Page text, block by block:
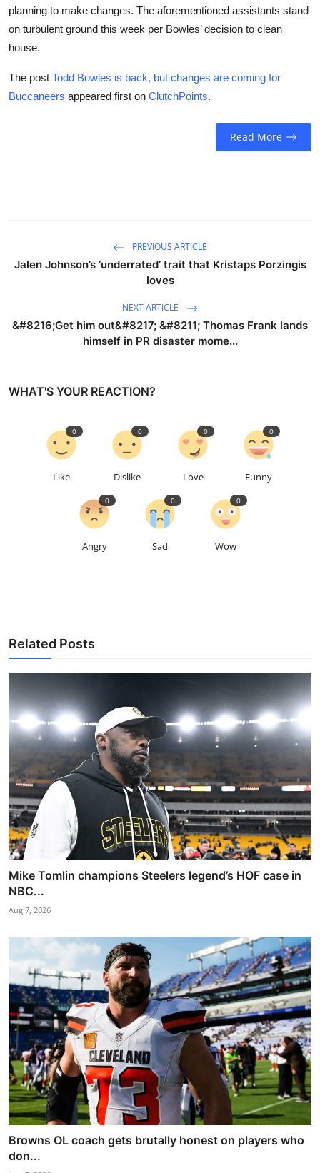
planning to make changes. The aforementioned assistants stand
on turbulent ground this week per Bowles’ decision to clean
house.
The post Todd Bowles is back, but changes are coming for
Buccaneers appeared first on ClutchPoints.
Read More
PREVIOUS ARTICLE
Jalen Johnson’s ‘underrated’ trait that Kristaps Porzingis
loves
NEXT ARTICLE
&#8216;Get him out&#8217; &#8211; Thomas Frank lands
himself in PR disaster mome...
WHAT'S YOUR REACTION?
Like
0
Dislike
0
Love
0
Funny
0
Angry
0
Sad
0
Wow
0
Related Posts
Mike Tomlin champions Steelers legend’s HOF case in
NBC...
Aug 7, 2026
Browns OL coach gets brutally honest on players who
don...